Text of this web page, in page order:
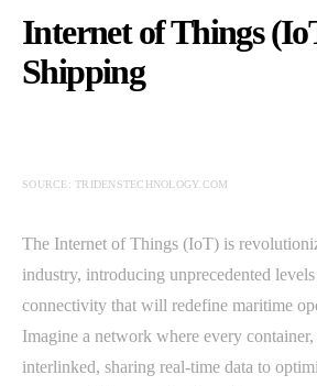
Internet of Things
Shipping
SOURCE: TRIDENSTECHNOLOGY.COM
The Internet of Things (IoT) is
industry, introducing unprecedented
connectivity that will redefine maritime
Imagine a network where every
interlinked, sharing real-time data to